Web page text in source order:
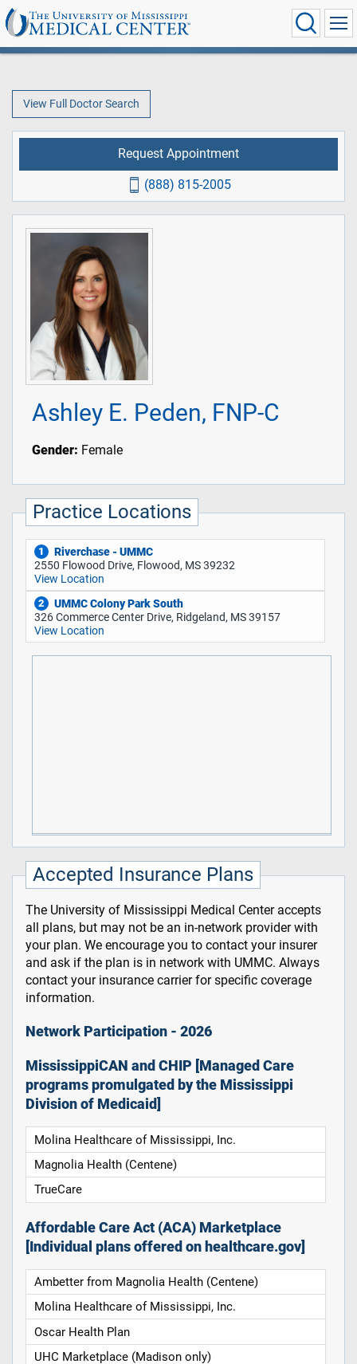
View Full Doctor Search
Ashley E. Peden, FNP-C
Gender: Female
Practice Locations
1
Riverchase - UMMC
2550 Flowood Drive, Flowood, MS 39232
View Location
2
UMMC Colony Park South
326 Commerce Center Drive, Ridgeland, MS 39157
View Location
Accepted Insurance Plans
The University of Mississippi Medical Center accepts
all plans, but may not be an in-network provider with
your plan. We encourage you to contact your insurer
and ask if the plan is in network with UMMC. Always
contact your insurance carrier for specific coverage
information.
Network Participation - 2026
MississippiCAN and CHIP [Managed Care
programs promulgated by the Mississippi
Division of Medicaid]
Molina Healthcare of Mississippi, Inc.
Magnolia Health (Centene)
TrueCare
Affordable Care Act (ACA) Marketplace
[Individual plans offered on healthcare.gov]
Ambetter from Magnolia Health (Centene)
Molina Healthcare of Mississippi, Inc.
Oscar Health Plan
UHC Marketplace (Madison only)
Request Appointment
(888) 815-2005